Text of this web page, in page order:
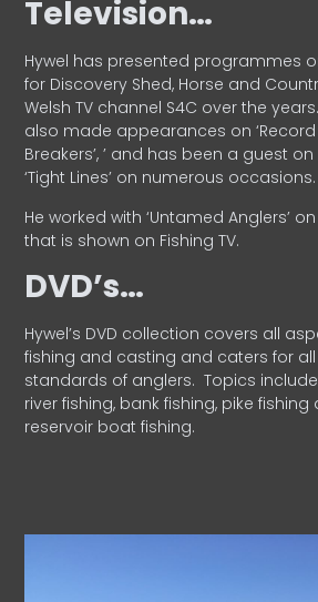
Television…
Hywel has presented programmes
for Discovery Shed, Horse and
Welsh TV channel S4C over the years.
also made appearances on ‘Record
Breakers’, ’ and has been a guest on
‘Tight Lines’ on numerous occasions.
He worked with ‘Untamed Anglers’
that is shown on Fishing TV.
DVD’s…
Hywel’s DVD collection covers all
fishing and casting and caters for all
standards of anglers. Topics
river fishing, bank fishing, pike fishing
reservoir boat fishing.